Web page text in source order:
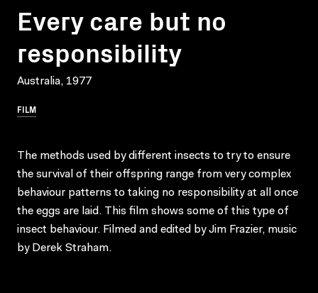
Every care but no
responsibility
Australia, 1977
FILM
The methods used by different insects to try to ensure
the survival of their offspring range from very complex
behaviour patterns to taking no responsibility at all once
the eggs are laid. This film shows some of this type of
insect behaviour. Filmed and edited by Jim Frazier, music
by Derek Straham.